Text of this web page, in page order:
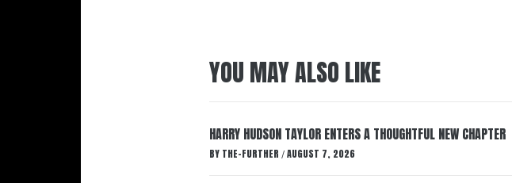
YOU MAY ALSO LIKE
HARRY HUDSON TAYLOR ENTERS A THOUGHTFUL NEW CHAPTER
BY THE-FURTHER / AUGUST 7, 2026